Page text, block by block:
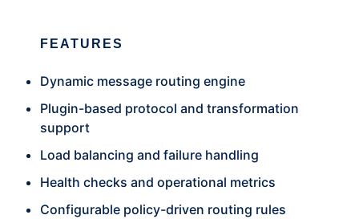
FEATURES
Dynamic message routing engine
Plugin-based protocol and transformation
support
Load balancing and failure handling
Health checks and operational metrics
Configurable policy-driven routing rules